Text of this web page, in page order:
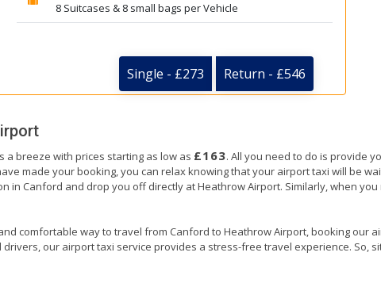
8 Suitcases & 8 small bags per Vehicle
Single - £273 Return - £546
a breeze with prices starting as low as £163. All you need to do is provide
made your booking, you can relax knowing that your airport taxi will be
in Canford and drop you off directly at Heathrow Airport. Similarly, when
comfortable way to travel from Canford to Heathrow Airport, booking our
our airport taxi service provides a stress-free travel experience. So,